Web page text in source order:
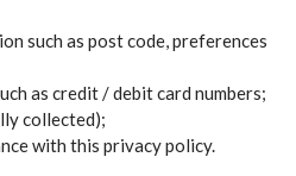
such as post code, preferences
as credit / debit card numbers;
collected);
with this privacy policy.